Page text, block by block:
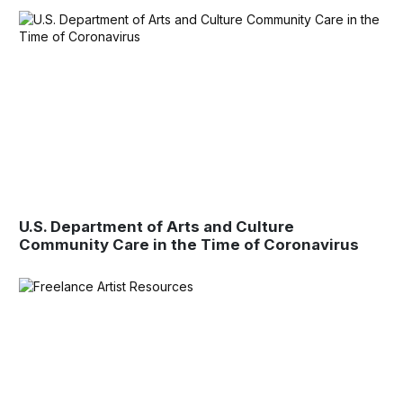
U.S. Department of Arts and Culture
Community Care in the Time of Coronavirus